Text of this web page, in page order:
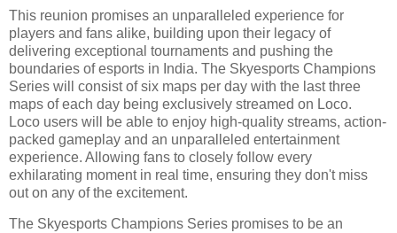
This reunion promises an unparalleled experience for
players and fans alike, building upon their legacy of
delivering exceptional tournaments and pushing the
boundaries of esports in India. The Skyesports Champions
Series will consist of six maps per day with the last three
maps of each day being exclusively streamed on Loco.
Loco users will be able to enjoy high-quality streams, action-
packed gameplay and an unparalleled entertainment
experience. Allowing fans to closely follow every
exhilarating moment in real time, ensuring they don't miss
out on any of the excitement.
The Skyesports Champions Series promises to be an